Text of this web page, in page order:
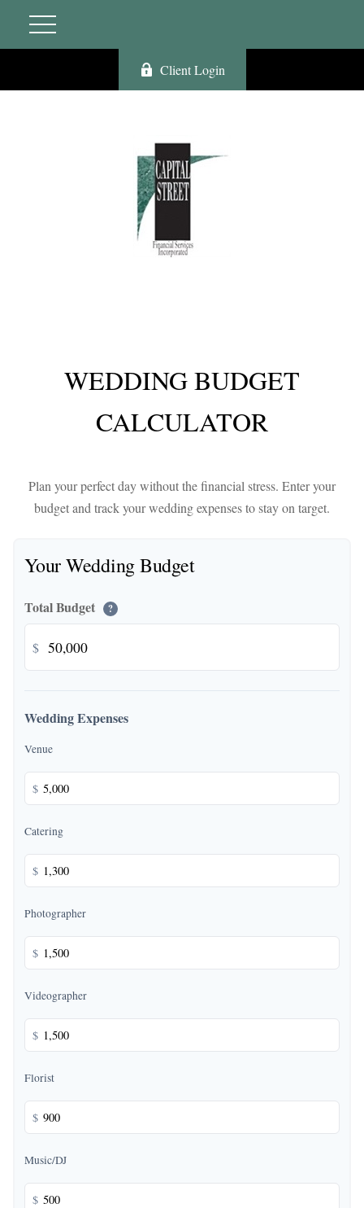
Client Login
WEDDING BUDGET
CALCULATOR
Plan your perfect day without the financial stress. Enter your
budget and track your wedding expenses to stay on target.
Your Wedding Budget
Total Budget ?
$
Wedding Expenses
Venue
$
Catering
$
Photographer
$
Videographer
$
Florist
$
Music/DJ
$